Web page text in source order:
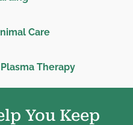
Care
Therapy
You Keep